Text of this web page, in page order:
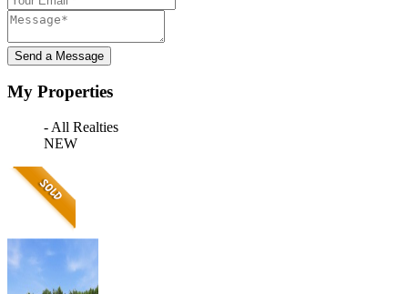
Send a Message
My Properties
- All Realties
NEW